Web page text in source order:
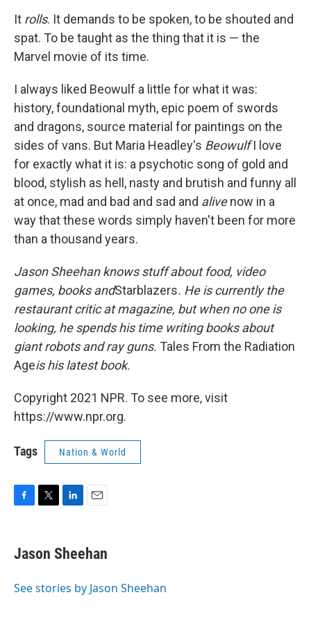
It rolls. It demands to be spoken, to be shouted and
spat. To be taught as the thing that it is — the
Marvel movie of its time.
I always liked Beowulf a little for what it was:
history, foundational myth, epic poem of swords
and dragons, source material for paintings on the
sides of vans. But Maria Headley's BeowulfI love
for exactly what it is: a psychotic song of gold and
blood, stylish as hell, nasty and brutish and funny all
at once, mad and bad and sad and alivenow in a
way that these words simply haven't been for more
than a thousand years.
Jason Sheehan knows stuff about food, video
games, books andStarblazers. He is currently the
restaurant critic at magazine, but when no one is
looking, he spends his time writing books about
giant robots and ray guns. Tales From the Radiation
Ageis his latest book.
Copyright 2021 NPR. To see more, visit
https://www.npr.org.
Tags Nation & World
e
b
o
t
t
r
k
e
I
i
l
Jason Sheehan
See stories by Jason Sheehan